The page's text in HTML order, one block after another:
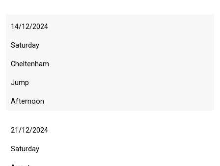
14/12/2024
Saturday
Cheltenham
Jump
Afternoon
21/12/2024
Saturday
OKAY,